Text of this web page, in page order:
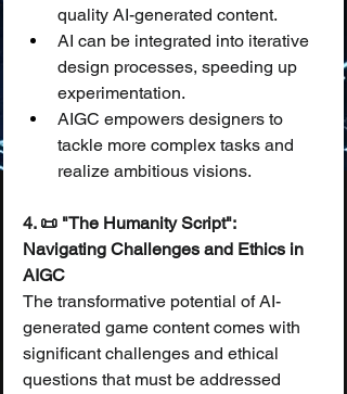
quality AI-generated content.
AI can be integrated into iterative
design processes, speeding up
experimentation.
AIGC empowers designers to
tackle more complex tasks and
realize ambitious visions.
4. 📜 "The Humanity Script":
Navigating Challenges and Ethics in
AIGC
The transformative potential of AI-
generated game content comes with
significant challenges and ethical
questions that must be addressed